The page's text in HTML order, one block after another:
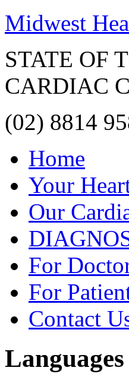
Midwest
STATE OF
CARDIAC
(02) 8814
Home
Your
Our
For
For
Contact
Languages